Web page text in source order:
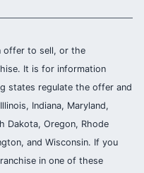
offer to sell, or the
It is for information
states regulate the offer and
Indiana, Maryland,
Dakota, Oregon, Rhode
and Wisconsin. If you
in one of these